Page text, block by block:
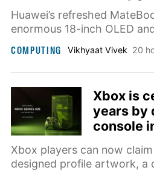
Huawei’s refreshed
enormous 18-inch OLED
tougher glass, and proper
COMPUTING Vikhyaat Vivek 20
Xbox is
years by
console
Xbox players can now
designed profile artwork, a